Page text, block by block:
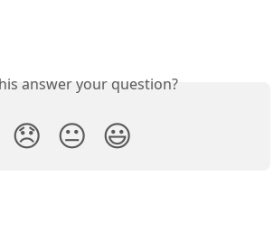
answer your question?
😞 😐 😃